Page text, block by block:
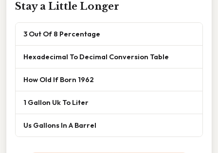
Stay a Little Longer
3 Out Of 8 Percentage
Hexadecimal To Decimal Conversion Table
How Old If Born 1962
1 Gallon Uk To Liter
Us Gallons In A Barrel